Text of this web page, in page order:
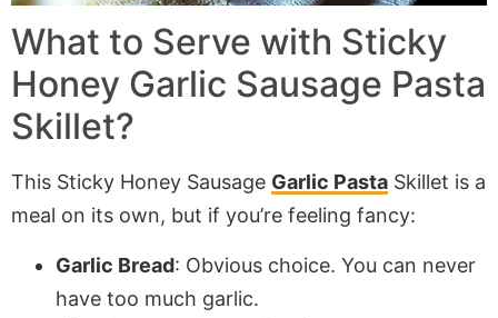
What to Serve with Sticky
Honey Garlic Sausage Pasta
Skillet?
This Sticky Honey Sausage Garlic Pasta Skillet is a
meal on its own, but if you’re feeling fancy:
Garlic Bread: Obvious choice. You can never
have too much garlic.